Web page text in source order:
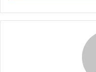
custom temporary
already prepared in a
choose one of the